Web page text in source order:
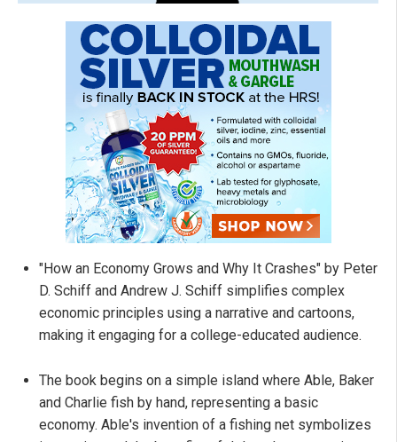
"How an Economy Grows and Why It Crashes" by Peter
D. Schiff and Andrew J. Schiff simplifies complex
economic principles using a narrative and cartoons,
making it engaging for a college-educated audience.
The book begins on a simple island where Able, Baker
and Charlie fish by hand, representing a basic
economy. Able's invention of a fishing net symbolizes